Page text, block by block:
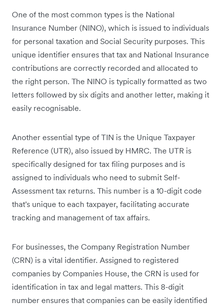
One of the most common types is the National
Insurance Number (NINO), which is issued to individuals
for personal taxation and Social Security purposes. This
unique identifier ensures that tax and National Insurance
contributions are correctly recorded and allocated to
the right person. The NINO is typically formatted as two
letters followed by six digits and another letter, making it
easily recognisable.
Another essential type of TIN is the Unique Taxpayer
Reference (UTR), also issued by HMRC. The UTR is
specifically designed for tax filing purposes and is
assigned to individuals who need to submit Self-
Assessment tax returns. This number is a 10-digit code
that's unique to each taxpayer, facilitating accurate
tracking and management of tax affairs.
For businesses, the Company Registration Number
(CRN) is a vital identifier. Assigned to registered
companies by Companies House, the CRN is used for
identification in tax and legal matters. This 8-digit
number ensures that companies can be easily identified